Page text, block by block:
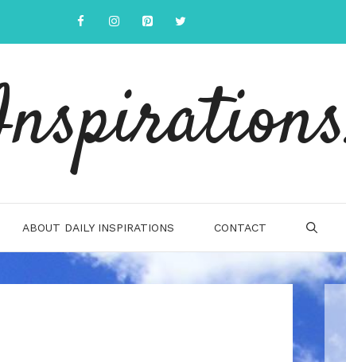
ABOUT DAILY INSPIRATIONS CONTACT